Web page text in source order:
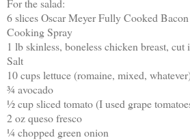
For the salad:
6 slices Oscar Meyer Fully Cooked Bacon
Cooking Spray
1 lb skinless, boneless chicken breast,
Salt
10 cups lettuce (romaine, mixed,
¾ avocado
½ cup sliced tomato (I used grape
2 oz queso fresco
¼ chopped green onion